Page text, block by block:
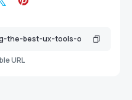
URL